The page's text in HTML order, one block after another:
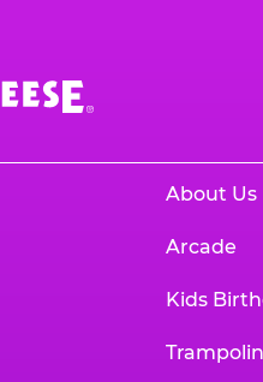
About Us
Arcade
Kids